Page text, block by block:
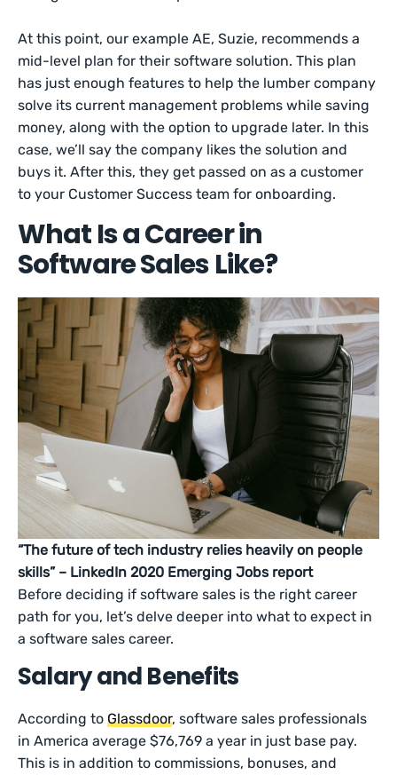
At this point, our example AE, Suzie, recommends a
mid-level plan for their software solution. This plan
has just enough features to help the lumber company
solve its current management problems while saving
money, along with the option to upgrade later. In this
case, we’ll say the company likes the solution and
buys it. After this, they get passed on as a customer
to your Customer Success team for onboarding.
What Is a Career in
Software Sales Like?
“The future of tech industry relies heavily on people
skills” – LinkedIn 2020 Emerging Jobs report
Before deciding if software sales is the right career
path for you, let’s delve deeper into what to expect in
a software sales career.
Salary and Benefits
According to Glassdoor, software sales professionals
in America average $76,769 a year in just base pay.
This is in addition to commissions, bonuses, and